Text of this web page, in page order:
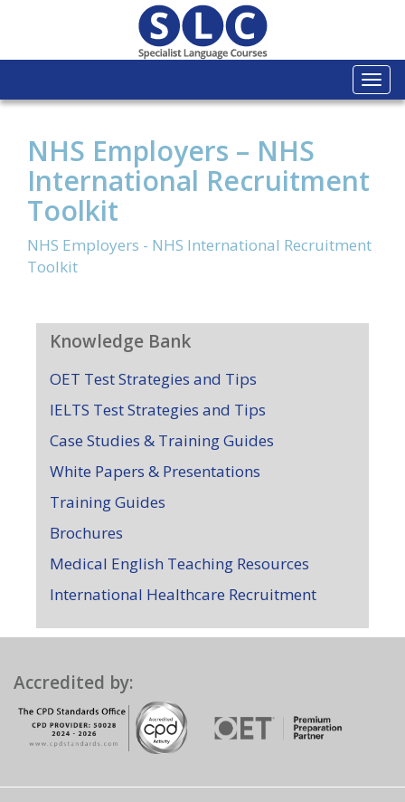
NHS Employers – NHS
International Recruitment
Toolkit
NHS Employers - NHS International Recruitment
Toolkit
Knowledge Bank
OET Test Strategies and Tips
IELTS Test Strategies and Tips
Case Studies & Training Guides
White Papers & Presentations
Training Guides
Brochures
Medical English Teaching Resources
International Healthcare Recruitment
Accredited by: